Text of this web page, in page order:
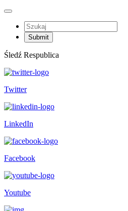
Śledź Respublica
Twitter
LinkedIn
Facebook
Youtube